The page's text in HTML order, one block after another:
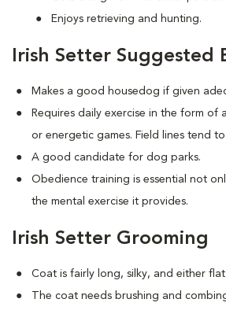
Enjoys retrieving and hunting.
Irish Setter Suggested
Makes a good housedog if given
Requires daily exercise in the form of
or energetic games. Field lines tend
A good candidate for dog parks.
Obedience training is essential not
the mental exercise it provides.
Irish Setter Grooming
Coat is fairly long, silky, and either
The coat needs brushing and